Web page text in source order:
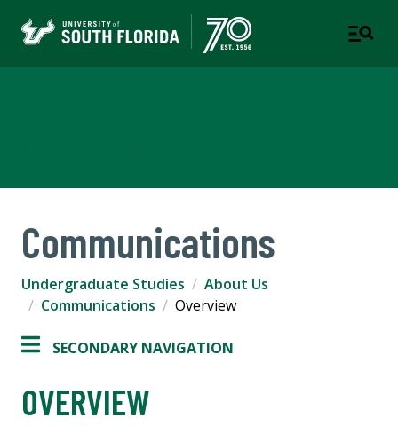
Communications
Undergraduate Studies
About Us
Communications
Overview
SECONDARY NAVIGATION
OVERVIEW